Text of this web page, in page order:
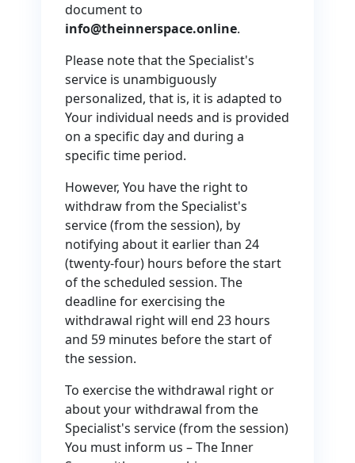
document to
info@theinnerspace.online.
Please note that the Specialist's
service is unambiguously
personalized, that is, it is adapted to
Your individual needs and is provided
on a specific day and during a
specific time period.
However, You have the right to
withdraw from the Specialist's
service (from the session), by
notifying about it earlier than 24
(twenty-four) hours before the start
of the scheduled session. The
deadline for exercising the
withdrawal right will end 23 hours
and 59 minutes before the start of
the session.
To exercise the withdrawal right or
about your withdrawal from the
Specialist's service (from the session)
You must inform us – The Inner